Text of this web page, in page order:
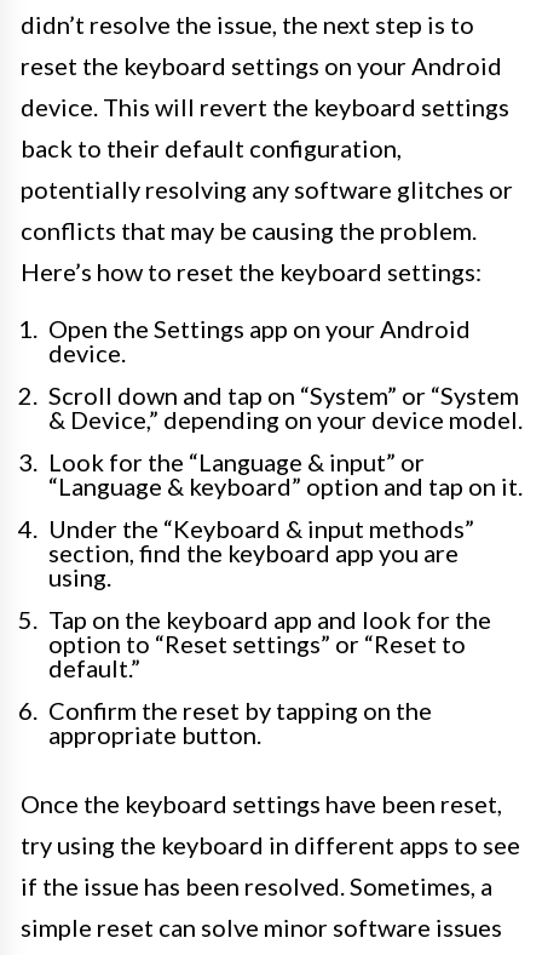
didn’t resolve the issue, the next step is to
reset the keyboard settings on your Android
device. This will revert the keyboard settings
back to their default configuration,
potentially resolving any software glitches or
conflicts that may be causing the problem.
Here’s how to reset the keyboard settings:
Open the Settings app on your Android
device.
Scroll down and tap on “System” or “System
& Device,” depending on your device model.
Look for the “Language & input” or
“Language & keyboard” option and tap on it.
Under the “Keyboard & input methods”
section, find the keyboard app you are
using.
Tap on the keyboard app and look for the
option to “Reset settings” or “Reset to
default.”
Confirm the reset by tapping on the
appropriate button.
Once the keyboard settings have been reset,
try using the keyboard in different apps to see
if the issue has been resolved. Sometimes, a
simple reset can solve minor software issues